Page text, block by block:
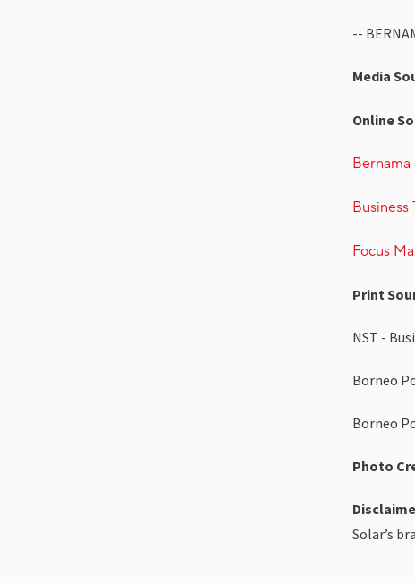
--
Media
Online
Bernama
Business
Focus
Print
NST -
Borneo
Borneo
Photo
Solar’s